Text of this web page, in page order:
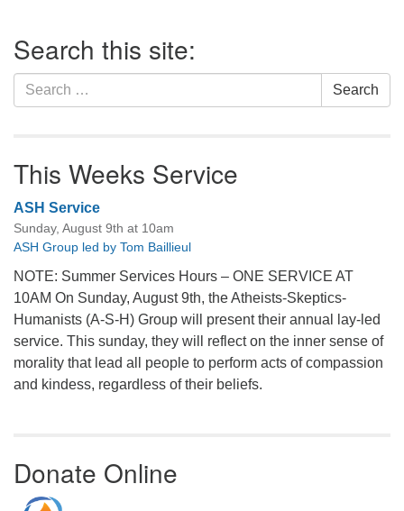
Navigation
Search this site:
Search
for:
Search
This Weeks Service
ASH Service
Sunday, August 9th at 10am
ASH Group led by Tom Baillieul
NOTE: Summer Services Hours – ONE SERVICE AT
10AM On Sunday, August 9th, the Atheists-Skeptics-
Humanists (A-S-H) Group will present their annual lay-led
service. This sunday, they will reflect on the inner sense of
morality that lead all people to perform acts of compassion
and kindess, regardless of their beliefs.
Donate Online